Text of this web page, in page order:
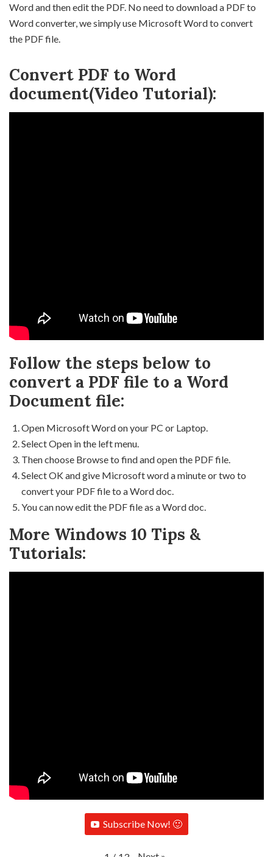
Word and then edit the PDF. No need to download a PDF to
Word converter, we simply use Microsoft Word to convert
the PDF file.
Convert PDF to Word
document(Video Tutorial):
Follow the steps below to
convert a PDF file to a Word
Document file:
Open Microsoft Word on your PC or Laptop.
Select Open in the left menu.
Then choose Browse to find and open the PDF file.
Select OK and give Microsoft word a minute or two to
convert your PDF file to a Word doc.
You can now edit the PDF file as a Word doc.
More Windows 10 Tips &
Tutorials:
Subscribe Now! 🙂